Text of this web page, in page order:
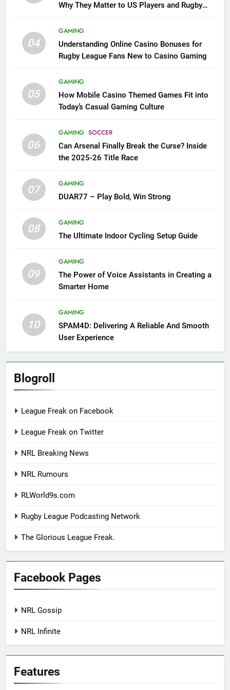
Why They Matter to US Players and Rugby
04
GAMING
Understanding Online Casino Bonuses for
Rugby League Fans New to Casino Gaming
05
GAMING
How Mobile Casino Themed Games Fit into
Today’s Casual Gaming Culture
06
GAMING SOCCER
Can Arsenal Finally Break the Curse? Inside
the 2025-26 Title Race
07
GAMING
DUAR77 – Play Bold, Win Strong
08
GAMING
The Ultimate Indoor Cycling Setup Guide
09
GAMING
The Power of Voice Assistants in Creating a
Smarter Home
10
GAMING
SPAM4D: Delivering A Reliable And Smooth
User Experience
Blogroll
League Freak on Facebook
League Freak on Twitter
NRL Breaking News
NRL Rumours
RLWorld9s.com
Rugby League Podcasting Network
The Glorious League Freak.
Facebook Pages
NRL Gossip
NRL Infinite
Features